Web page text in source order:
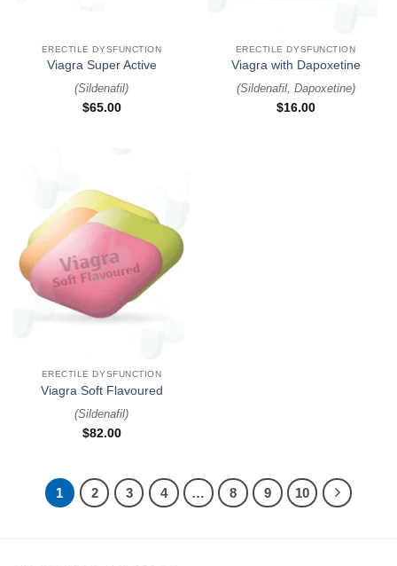
ERECTILE DYSFUNCTION
Viagra Super Active
(Sildenafil)
$65.00
ERECTILE DYSFUNCTION
Viagra with Dapoxetine
(Sildenafil, Dapoxetine)
$16.00
ERECTILE DYSFUNCTION
Viagra Soft Flavoured
(Sildenafil)
$82.00
1 2 3 4 … 8 9 10